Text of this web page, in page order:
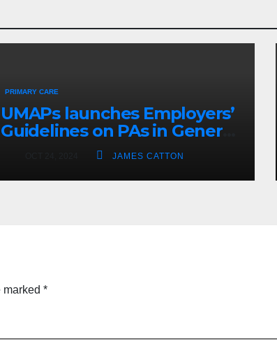
PRIMARY CARE
UMAPs launches Employers’
Guidelines on PAs in General
JAMES CATTON
marked *